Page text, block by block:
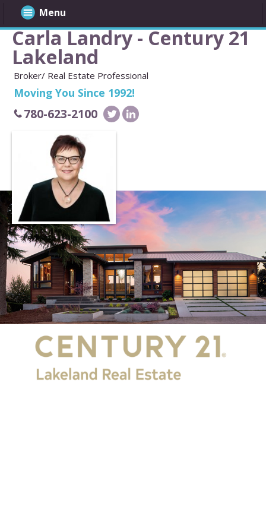
Carla Landry - Century 21
Lakeland
Broker/ Real Estate Professional
Moving You Since 1992!
780-623-2100
Menu